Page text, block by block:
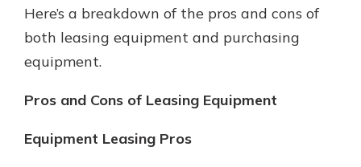
Here’s a breakdown of the pros and cons of
both leasing equipment and purchasing
equipment.
Pros and Cons of Leasing Equipment
Equipment Leasing Pros